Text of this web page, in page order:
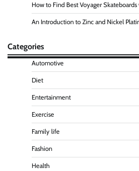
How to Find Best Voyager
An Introduction to Zinc and Nickel
Categories
Automotive
Diet
Entertainment
Exercise
Family life
Fashion
Health